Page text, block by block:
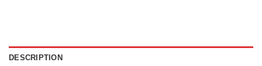
DESCRIPTION